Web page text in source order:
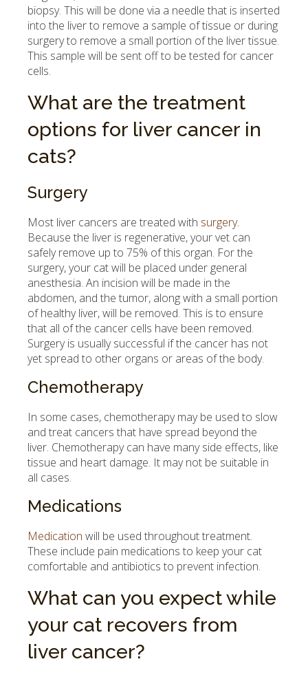
biopsy. This will be done via a needle that is inserted
into the liver to remove a sample of tissue or during
surgery to remove a small portion of the liver tissue.
This sample will be sent off to be tested for cancer
cells.
What are the treatment
options for liver cancer in
cats?
Surgery
Most liver cancers are treated with surgery.
Because the liver is regenerative, your vet can
safely remove up to 75% of this organ. For the
surgery, your cat will be placed under general
anesthesia. An incision will be made in the
abdomen, and the tumor, along with a small portion
of healthy liver, will be removed. This is to ensure
that all of the cancer cells have been removed.
Surgery is usually successful if the cancer has not
yet spread to other organs or areas of the body.
Chemotherapy
In some cases, chemotherapy may be used to slow
and treat cancers that have spread beyond the
liver. Chemotherapy can have many side effects, like
tissue and heart damage. It may not be suitable in
all cases.
Medications
Medication will be used throughout treatment.
These include pain medications to keep your cat
comfortable and antibiotics to prevent infection.
What can you expect while
your cat recovers from
liver cancer?